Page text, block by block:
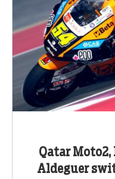
Qatar Moto2,
Aldeguer